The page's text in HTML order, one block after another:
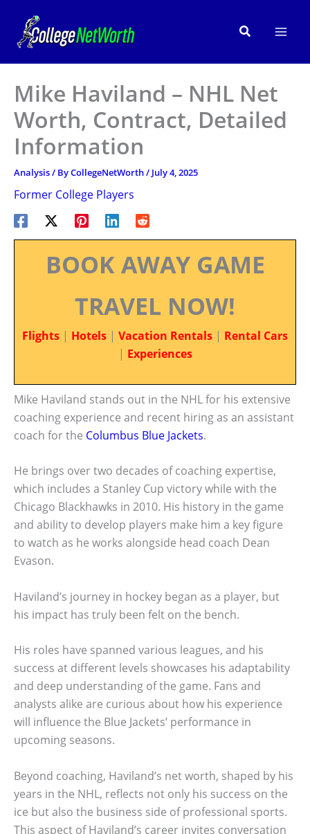
content
Search
Mike Haviland – NHL Net
Worth, Contract, Detailed
Information
Analysis/ ByCollegeNetWorth/ July 4, 2025
Former College Players
BOOK AWAY GAME
TRAVEL NOW!
Flights | Hotels | Vacation Rentals | Rental Cars
| Experiences
Mike Haviland stands out in the NHL for his extensive
coaching experience and recent hiring as an assistant
coach for the Columbus Blue Jackets.
He brings over two decades of coaching expertise,
which includes a Stanley Cup victory while with the
Chicago Blackhawks in 2010. His history in the game
and ability to develop players make him a key figure
to watch as he works alongside head coach Dean
Evason.
Haviland’s journey in hockey began as a player, but
his impact has truly been felt on the bench.
His roles have spanned various leagues, and his
success at different levels showcases his adaptability
and deep understanding of the game. Fans and
analysts alike are curious about how his experience
will influence the Blue Jackets’ performance in
upcoming seasons.
Beyond coaching, Haviland’s net worth, shaped by his
years in the NHL, reflects not only his success on the
ice but also the business side of professional sports.
This aspect of Haviland’s career invites conversation